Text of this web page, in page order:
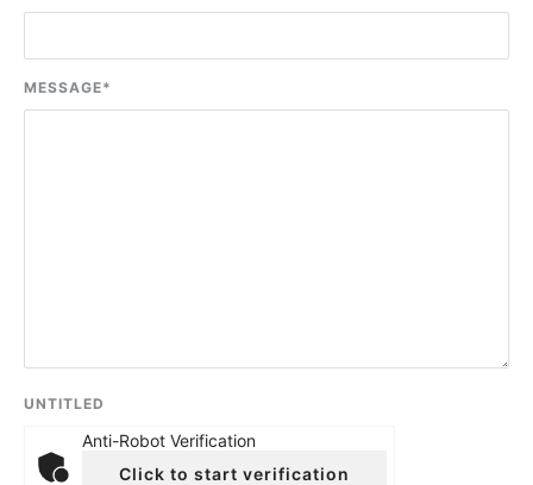
MESSAGE*
UNTITLED
Anti-Robot Verification
Click to start verification